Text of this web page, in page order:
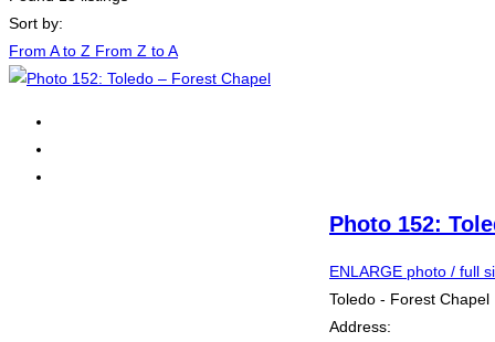
Sort by:
From A to Z From Z to A
Photo 152:
ENLARGE photo / full
Toledo - Forest Chapel
Address: